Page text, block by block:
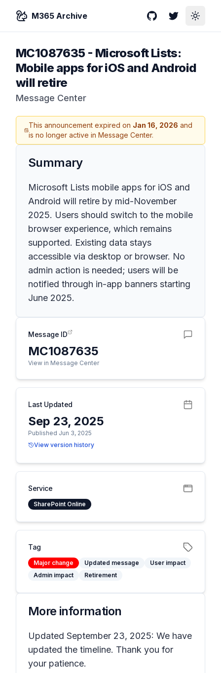
M365 Archive GitHubTwitterToggle
MC1087635- Microsoft Lists:
Mobile apps for iOS and Android
will retire
Message Center
This announcement expired on Jan 16, 2026 and
is no longer active in Message Center.
Summary
Microsoft Lists mobile apps for iOS and
Android will retire by mid-November
2025. Users should switch to the mobile
browser experience, which remains
supported. Existing data stays
accessible via desktop or browser. No
admin action is needed; users will be
notified through in-app banners starting
June 2025.
Message ID
MC1087635
View in Message Center
Last Updated
Sep 23, 2025
Published Jun 3, 2025
View version history
Service
SharePoint Online
Tag
Major change Updated message
User impact
Admin impact
Retirement
More information
Updated September 23, 2025: We have
updated the timeline. Thank you for
your patience.